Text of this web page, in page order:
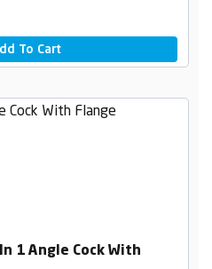
To Cart
1 Angle Cock With